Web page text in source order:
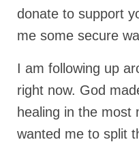
Daily
Rivers in a
DAILY PRAYER
All Episodes
donate to support
me some secure
I am following up
right now. God
healing in the most
wanted me to split